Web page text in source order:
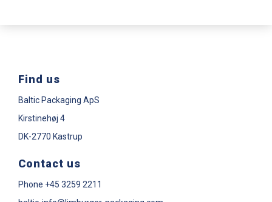
Find us
Baltic Packaging ApS
Kirstinehøj 4
DK-2770 Kastrup
Contact us
Phone +45 3259 2211